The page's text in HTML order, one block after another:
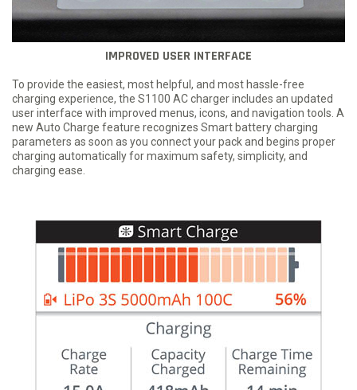
IMPROVED USER INTERFACE
To provide the easiest, most helpful, and most hassle-free
charging experience, the S1100 AC charger includes an updated
user interface with improved menus, icons, and navigation tools. A
new Auto Charge feature recognizes Smart battery charging
parameters as soon as you connect your pack and begins proper
charging automatically for maximum safety, simplicity, and
charging ease.